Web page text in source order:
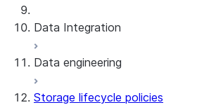
Data Integration
Snowflake Openflow
Apache Iceberg™
Data engineering
Data loading
Storage lifecycle policies